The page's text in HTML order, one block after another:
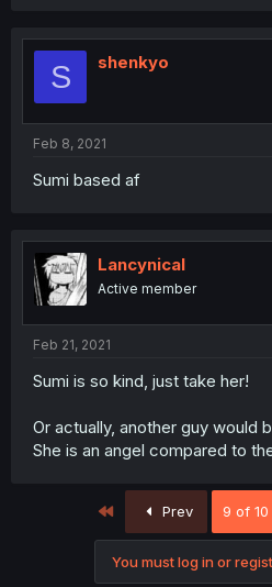
S shenkyo
Feb 8, 2021
Sumi based af
Lancynical
Active member
Feb 21, 2021
Sumi is so kind, just take her!
Or actually, another guy would
She is an angel compared to
Prev 9 of 10
You must log in or